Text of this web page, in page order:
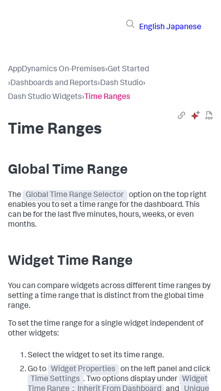
English Japanese
AppDynamics On-Premises›Get Started
›Dashboards and Reports›Dash Studio›
Dash Studio Widgets› Time Ranges
Time Ranges
Global Time Range
The Global Time Range Selector
option on the top right
enables you to set a time range for the dashboard. This
can be for the last five minutes, hours, weeks, or even
months.
Widget Time Range
You can compare widgets across different time ranges by
setting a time range that is distinct from the global time
range.
To set the time range for a single widget independent of
other widgets:
Select the widget to set its time range.
Go to
Widget Properties
on the left panel and click
Time Settings . Two options display under
Widget